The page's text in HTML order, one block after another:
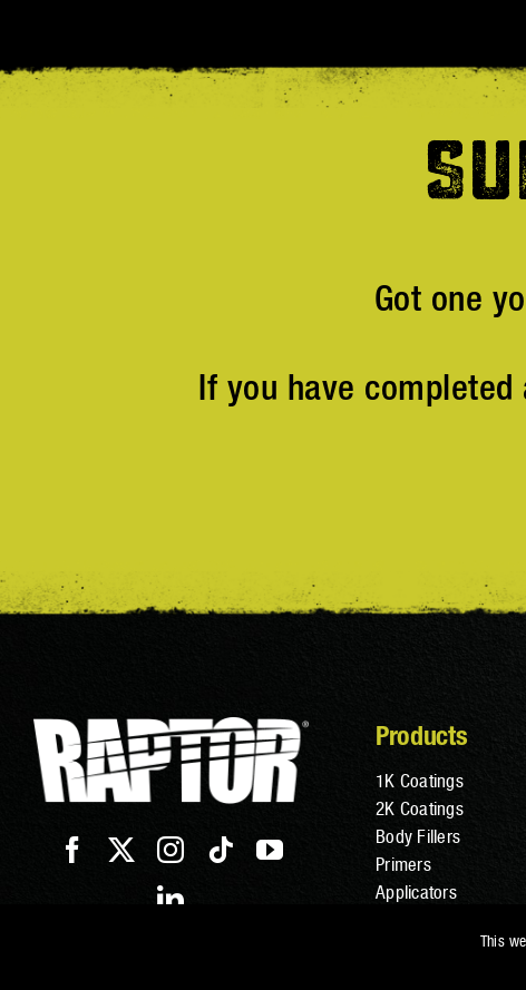
Got one
If you have completed
Products
1K Coatings
2K Coatings
Body Fillers
Primers
Applicators
This